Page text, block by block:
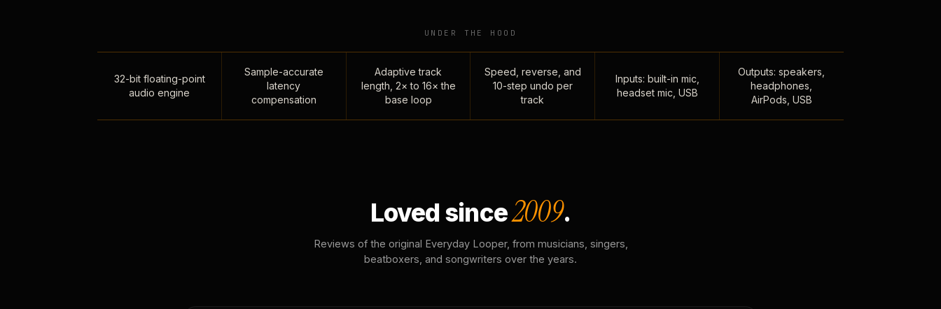
UNDER THE HOOD
32-bit floating-point
audio engine
Sample-accurate
latency
compensation
Adaptive track
length, 2× to 16× the
base loop
Speed, reverse, and
10-step undo per
track
Inputs: built-in mic,
headset mic, USB
Outputs: speakers,
headphones,
AirPods, USB
Loved since2009.
Reviews of the original Everyday Looper, from musicians, singers,
beatboxers, and songwriters over the years.